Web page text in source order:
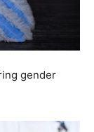
gender